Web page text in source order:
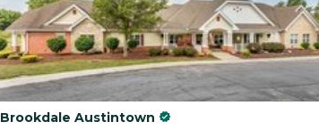
Brookdale Austintown